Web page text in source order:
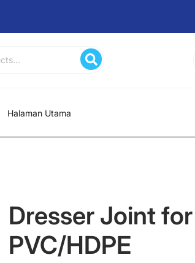
Halaman Utama
Dresser Joint
PVC/HDPE